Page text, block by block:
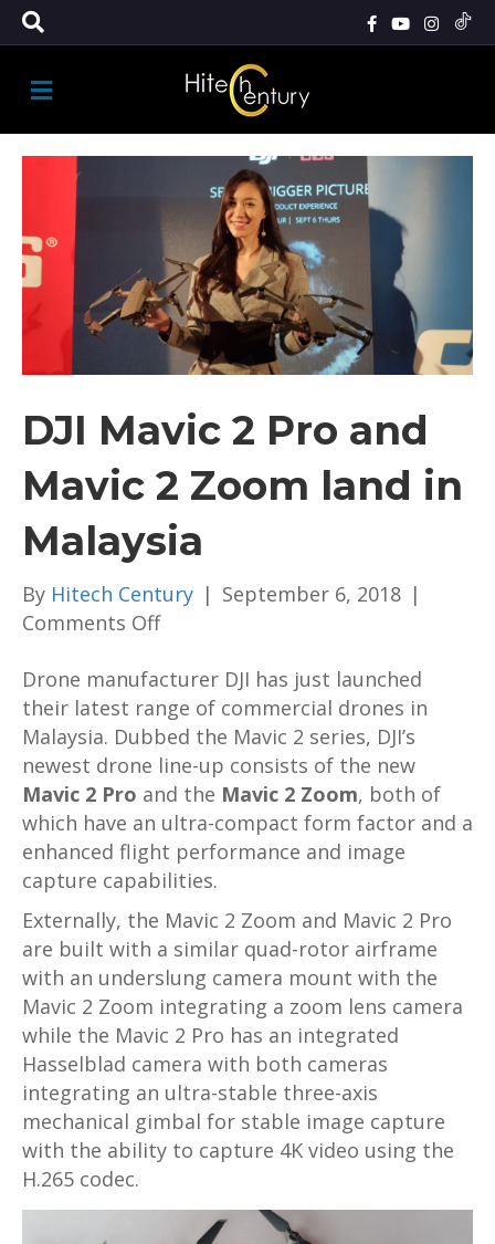
M
E
N
U
DJI Mavic 2 Pro and
Mavic 2 Zoom land in
Malaysia
By Hitech Century | September 6, 2018 |
Comments Offon
Mavic
2
Pro
and
Mavic
2
Zoom
land
in
Malaysia
Drone manufacturer DJI has just launched
their latest range of commercial drones in
Malaysia. Dubbed the Mavic 2 series, DJI’s
newest drone line-up consists of the new
Mavic 2 Pro and the Mavic 2 Zoom, both of
which have an ultra-compact form factor and a
enhanced flight performance and image
capture capabilities.
Externally, the Mavic 2 Zoom and Mavic 2 Pro
are built with a similar quad-rotor airframe
with an underslung camera mount with the
Mavic 2 Zoom integrating a zoom lens camera
while the Mavic 2 Pro has an integrated
Hasselblad camera with both cameras
integrating an ultra-stable three-axis
mechanical gimbal for stable image capture
with the ability to capture 4K video using the
H.265 codec.